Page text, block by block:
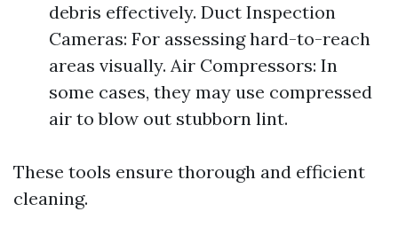
debris effectively. Duct Inspection
Cameras: For assessing hard-to-reach
areas visually. Air Compressors: In
some cases, they may use compressed
air to blow out stubborn lint.
These tools ensure thorough and efficient
cleaning.